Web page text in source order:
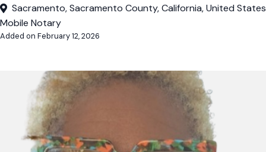
Sacramento, Sacramento County, California, United States
Mobile Notary
Added on February 12, 2026